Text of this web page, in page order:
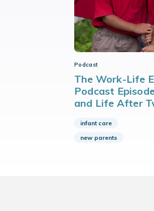
Podcast
The Work-Life
Podcast
and Life After
infant care
new parents